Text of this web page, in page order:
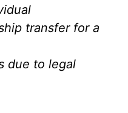
transfer for a
due to legal